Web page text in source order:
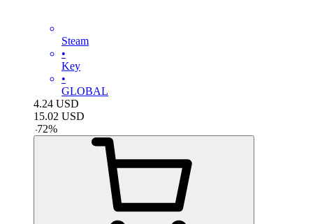
Steam
•
Key
•
GLOBAL
4.24 USD
15.02 USD
-72%